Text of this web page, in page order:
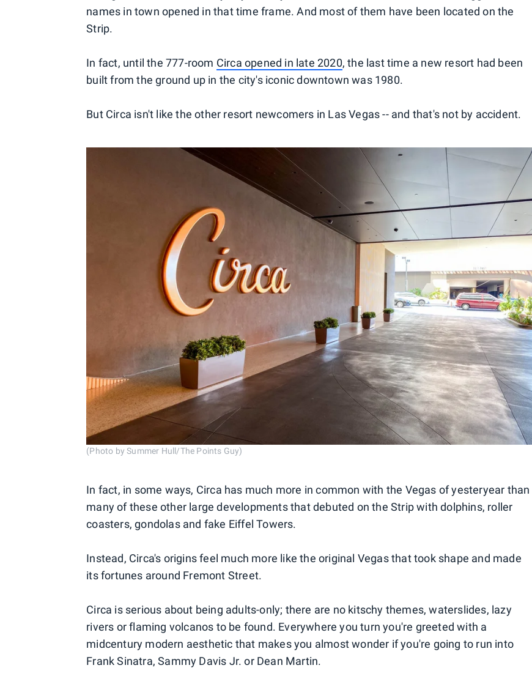
names in town opened in that time frame. And most of them have been located on the
Strip.
In fact, until the 777-room Circa opened in late 2020, the last time a new resort had been
built from the ground up in the city's iconic downtown was 1980.
But Circa isn't like the other resort newcomers in Las Vegas -- and that's not by accident.
(Photo by Summer Hull/The Points Guy)
In fact, in some ways, Circa has much more in common with the Vegas of yesteryear than
many of these other large developments that debuted on the Strip with dolphins, roller
coasters, gondolas and fake Eiffel Towers.
Instead, Circa's origins feel much more like the original Vegas that took shape and made
its fortunes around Fremont Street.
Circa is serious about being adults-only; there are no kitschy themes, waterslides, lazy
rivers or flaming volcanos to be found. Everywhere you turn you're greeted with a
midcentury modern aesthetic that makes you almost wonder if you're going to run into
Frank Sinatra, Sammy Davis Jr. or Dean Martin.